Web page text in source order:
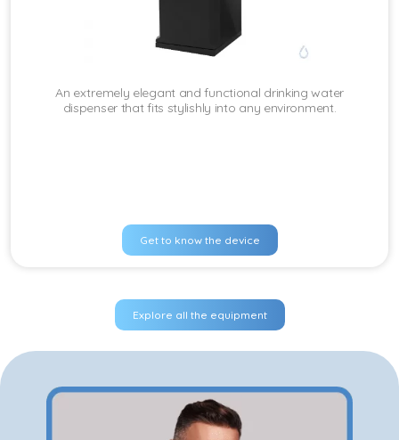
An extremely elegant and functional drinking water
dispenser that fits stylishly into any environment.
Get to know the device
Explore all the equipment